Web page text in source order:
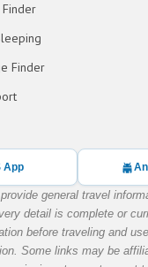
Finder
App
general travel
detail is complete or
before traveling and
Some links may be